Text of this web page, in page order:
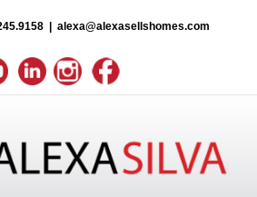
alexa@alexasellshomes.com